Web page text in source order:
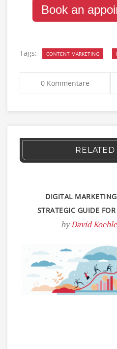
Book an
Tags: CONTENT MARKETING
0 Kommentare
RELATED
DIGITAL
STRATEGIC GUIDE
byDavid